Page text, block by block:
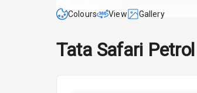
Colours View Gallery
Tata Safari